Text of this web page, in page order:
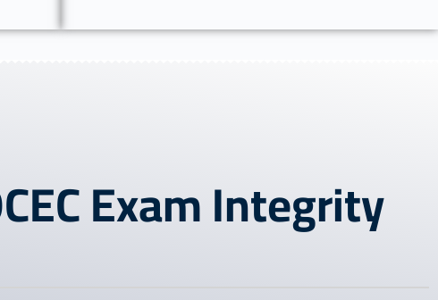
Exam Integrity